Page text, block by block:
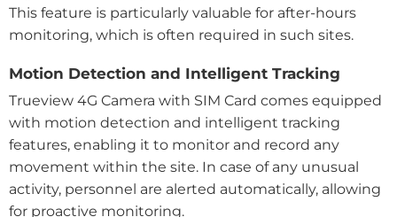
This feature is particularly valuable for after-hours
monitoring, which is often required in such sites.
Motion Detection and Intelligent Tracking
Trueview 4G Camera with SIM Card comes equipped
with motion detection and intelligent tracking
features, enabling it to monitor and record any
movement within the site. In case of any unusual
activity, personnel are alerted automatically, allowing
for proactive monitoring.